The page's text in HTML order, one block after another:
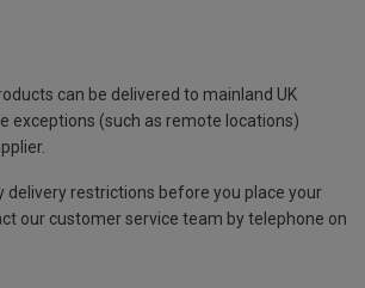
can be delivered to mainland UK
exceptions (such as remote locations)
delivery restrictions before you place your
our customer service team by telephone on